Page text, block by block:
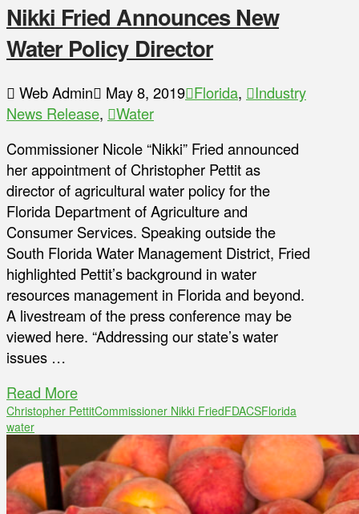
Nikki Fried Announces New
Water Policy Director
Web Admin May 8, 2019 Florida,
Industry
News Release,
Water
Commissioner Nicole “Nikki” Fried announced
her appointment of Christopher Pettit as
director of agricultural water policy for the
Florida Department of Agriculture and
Consumer Services. Speaking outside the
South Florida Water Management District, Fried
highlighted Pettit’s background in water
resources management in Florida and beyond.
A livestream of the press conference may be
viewed here. “Addressing our state’s water
issues …
Read More
Christopher PettitCommissioner Nikki FriedFDACSFlorida
water